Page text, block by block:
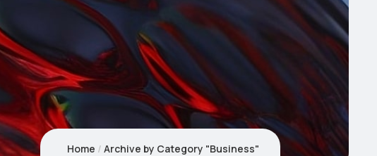
Home Archive by Category "Business"